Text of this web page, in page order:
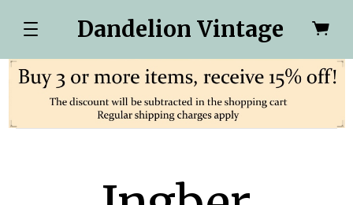
Dandelion Vintage